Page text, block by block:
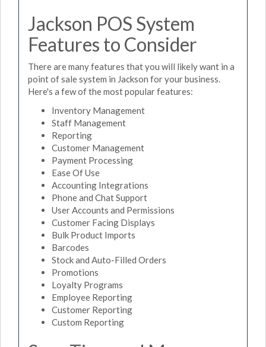
Jackson POS System
Features to Consider
There are many features that you will likely want in a
point of sale system in Jackson for your business.
Here's a few of the most popular features:
Inventory Management
Staff Management
Reporting
Customer Management
Payment Processing
Ease Of Use
Accounting Integrations
Phone and Chat Support
User Accounts and Permissions
Customer Facing Displays
Bulk Product Imports
Barcodes
Stock and Auto-Filled Orders
Promotions
Loyalty Programs
Employee Reporting
Customer Reporting
Custom Reporting